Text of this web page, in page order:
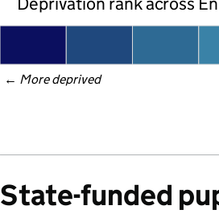
← More deprived
State-funded